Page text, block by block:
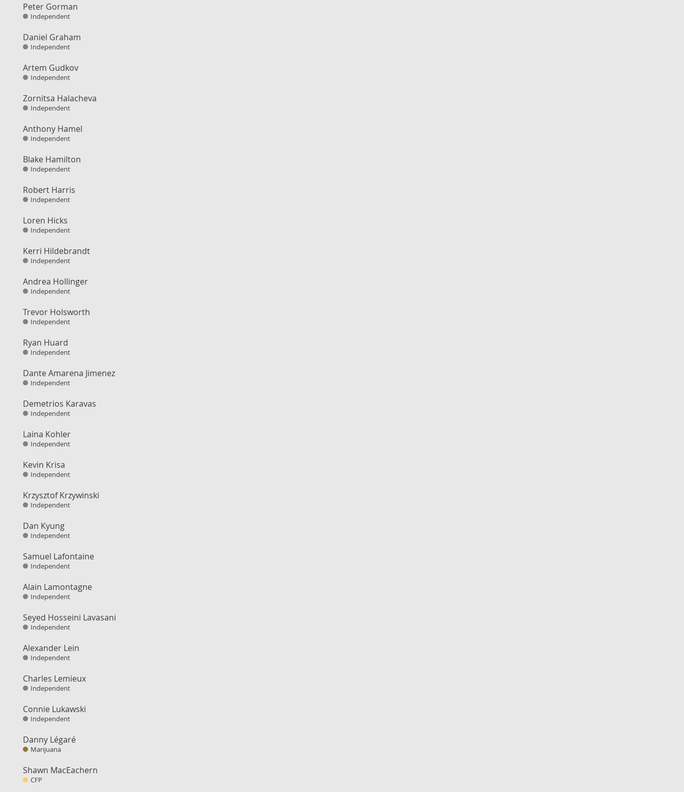
Peter Gorman
Independent
Daniel Graham
Independent
Artem Gudkov
Independent
Zornitsa Halacheva
Independent
Anthony Hamel
Independent
Blake Hamilton
Independent
Robert Harris
Independent
Loren Hicks
Independent
Kerri Hildebrandt
Independent
Andrea Hollinger
Independent
Trevor Holsworth
Independent
Ryan Huard
Independent
Dante Amarena Jimenez
Independent
Demetrios Karavas
Independent
Laina Kohler
Independent
Kevin Krisa
Independent
Krzysztof Krzywinski
Independent
Dan Kyung
Independent
Samuel Lafontaine
Independent
Alain Lamontagne
Independent
Seyed Hosseini Lavasani
Independent
Alexander Lein
Independent
Charles Lemieux
Independent
Connie Lukawski
Independent
Danny Légaré
Marijuana
Shawn MacEachern
CFP